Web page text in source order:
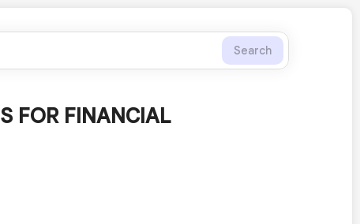
Search
FOR FINANCIAL